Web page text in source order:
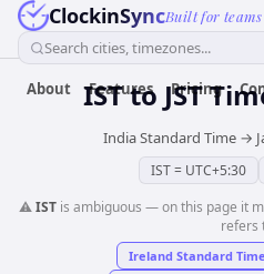
ClockinSyncBuilt for
Search cities, timezones...
About Features Pricing
ISTto JST
India Standard Time →
IST= UTC+5:30
⚠️IST is ambiguous — on this page it
refers
Ireland Standard